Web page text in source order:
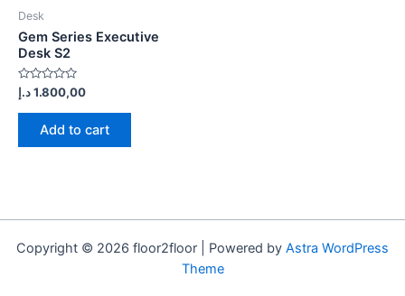
Desk
Gem Series Executive
Desk S2
Rated
0
out
1.800,00د.إ
Add to cart
Copyright © 2026 floor2floor | Powered by Astra WordPress
Theme